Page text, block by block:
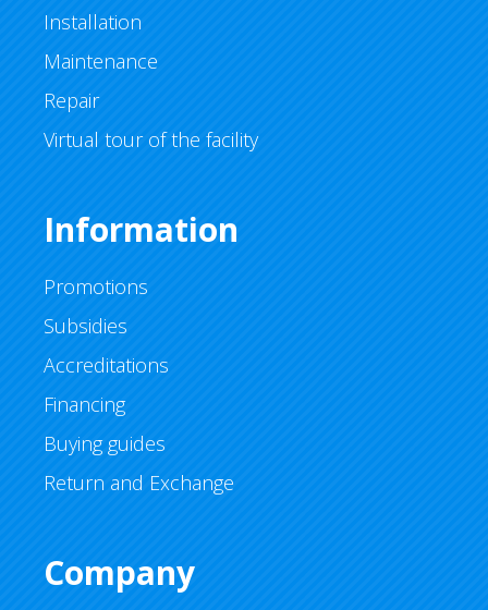
Installation
Maintenance
Repair
Virtual tour of the facility
Information
Promotions
Subsidies
Accreditations
Financing
Buying guides
Return and Exchange
Company